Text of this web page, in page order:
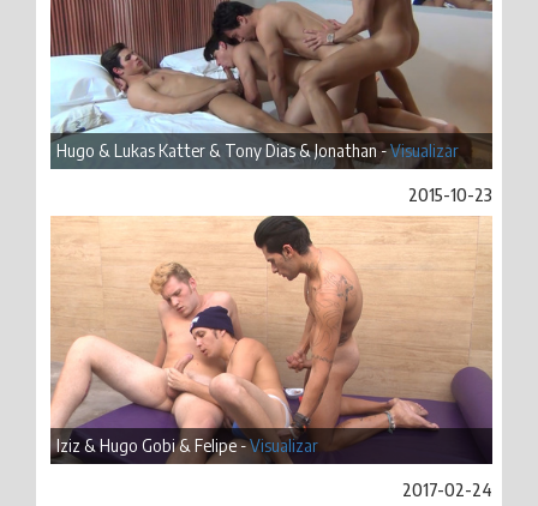
Hugo & Lukas Katter & Tony Dias & Jonathan -Visualizar
2015-10-23
Iziz & Hugo Gobi & Felipe -Visualizar
2017-02-24